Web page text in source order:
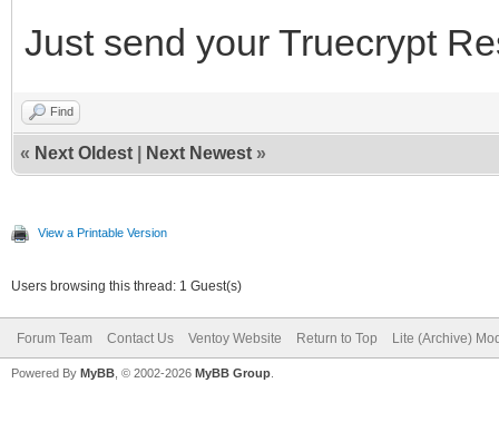
Just send your Truecrypt
Find
« Next Oldest Next Newest »
View a Printable Version
Users browsing this thread: 1 Guest(s)
Forum Team Contact Us Ventoy Website Return to Top Lite (Archive)
Powered By MyBB , © 2002-2026 MyBB Group